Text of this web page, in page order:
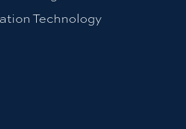
Technology